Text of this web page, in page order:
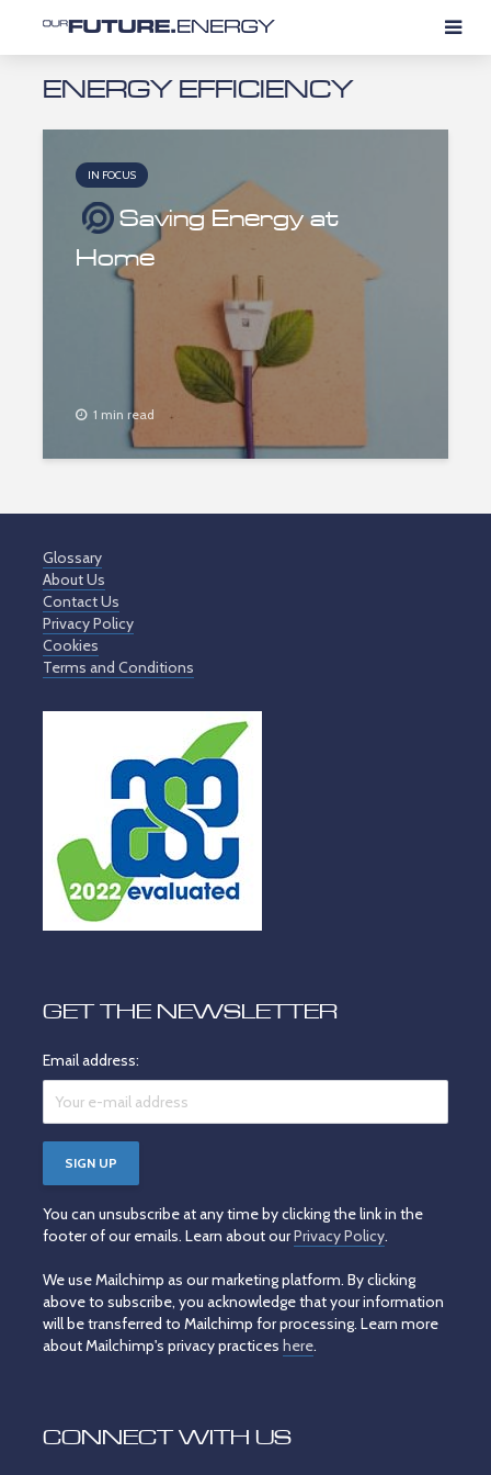
ENERGY EFFICIENCY
IN FOCUS
Saving Energy at
Home
1 min read
Glossary
About Us
Contact Us
Privacy Policy
Cookies
Terms and Conditions
GET THE NEWSLETTER
Email address:
You can unsubscribe at any time by clicking the link in the
footer of our emails. Learn about ourPrivacy Policy.
We use Mailchimp as our marketing platform. By clicking
above to subscribe, you acknowledge that your information
will be transferred to Mailchimp for processing. Learn more
about Mailchimp's privacy practices here.
CONNECT WITH US